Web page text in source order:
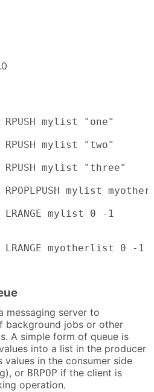
mylist "one"
mylist "two"
RPUSH mylist "three"
mylist
mylist 0 -1
myotherlist 0 -1
messaging server to
background jobs or other
A simple form of queue is
into a list in the producer
in the consumer side
or BRPOP if the client is
operation.